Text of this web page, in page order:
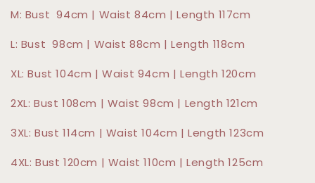
M: Bust 94cm | Waist 84cm | Length 117cm
L: Bust 98cm | Waist 88cm | Length 118cm
XL: Bust 104cm | Waist 94cm | Length 120cm
2XL: Bust 108cm | Waist 98cm | Length 121cm
3XL: Bust 114cm | Waist 104cm | Length 123cm
4XL: Bust 120cm | Waist 110cm | Length 125cm